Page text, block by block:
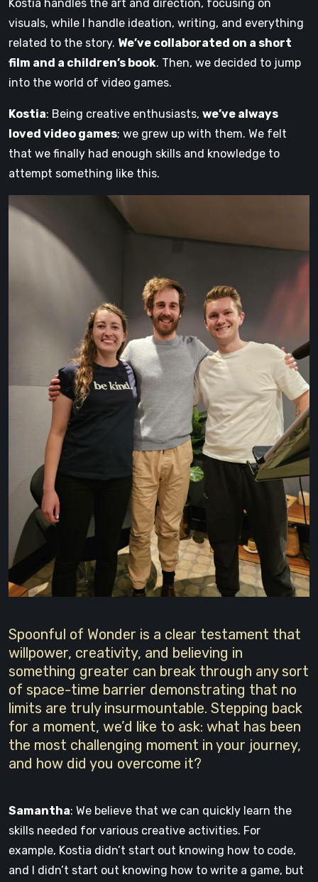
Kostia handles the art and direction, focusing on
visuals, while I handle ideation, writing, and everything
related to the story. We’ve collaborated on a short
film and a children’s book. Then, we decided to jump
into the world of video games.
Kostia: Being creative enthusiasts, we’ve always
loved video games; we grew up with them. We felt
that we finally had enough skills and knowledge to
attempt something like this.
Spoonful of Wonder is a clear testament that
willpower, creativity, and believing in
something greater can break through any sort
of space-time barrier demonstrating that no
limits are truly insurmountable. Stepping back
for a moment, we’d like to ask: what has been
the most challenging moment in your journey,
and how did you overcome it?
Samantha: We believe that we can quickly learn the
skills needed for various creative activities. For
example, Kostia didn’t start out knowing how to code,
and I didn’t start out knowing how to write a game, but